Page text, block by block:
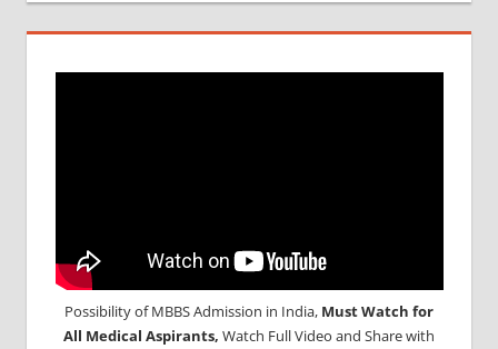
Possibility of MBBS Admission in India, Must Watch for
All Medical Aspirants, Watch Full Video and Share with